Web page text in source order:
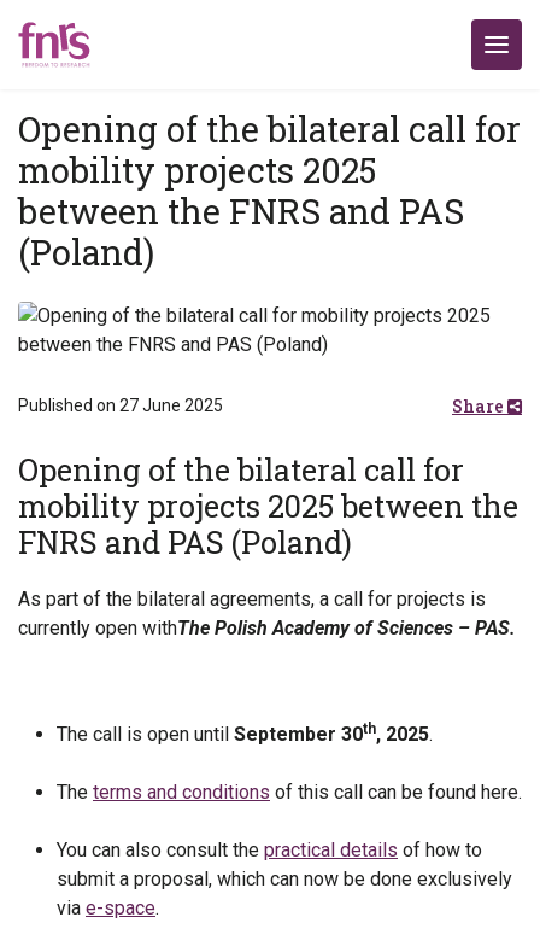
Opening of the bilateral call for
mobility projects 2025
between the FNRS and PAS
(Poland)
Published on 27 June 2025 Share
Opening of the bilateral call for
mobility projects 2025 between the
FNRS and PAS (Poland)
As part of the bilateral agreements, a call for projects is
currently open withThe Polish Academy of Sciences – PAS.
The call is open until September 30th, 2025.
The terms and conditions of this call can be found here.
You can also consult the practical details of how to
submit a proposal, which can now be done exclusively
via e-space.